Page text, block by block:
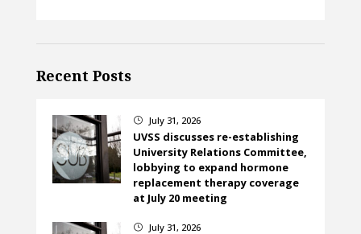
Recent Posts
} July 31, 2026
UVSS discusses re-establishing
University Relations Committee,
lobbying to expand hormone
replacement therapy coverage
at July 20 meeting
} July 31, 2026